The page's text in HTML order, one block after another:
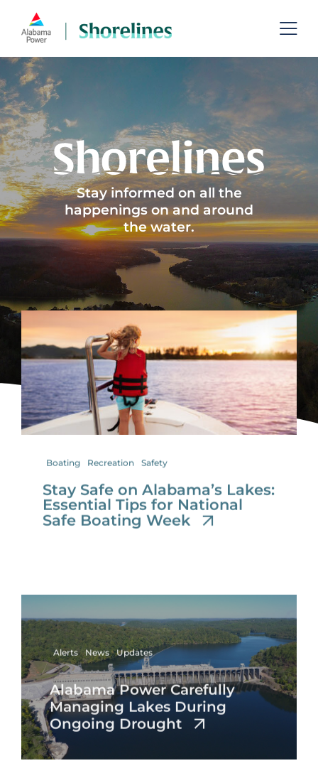
content
Lakes
Permits
Recreation
Shoreline Management
Managing Aquatic Plants
Search
for:
Stay informed on all the
happenings on and around
the water.
Boating Recreation Safety
Stay Safe on Alabama’s Lakes:
Essential Tips for National
Safe Boating Week
Alerts News Updates
Alabama Power Carefully
Managing Lakes During
Ongoing Drought